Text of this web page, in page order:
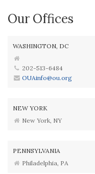
Our Offices
WASHINGTON, DC
202-513-6484
OUAinfo@ou.org
NEW YORK
New York, NY
PENNSYLVANIA
Philadelphia, PA